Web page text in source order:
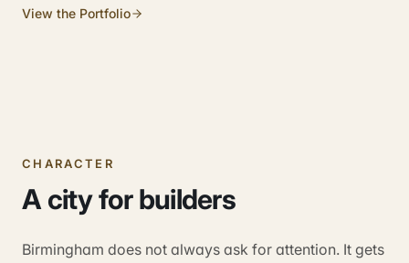
View the Portfolio
CHARACTER
A city for builders
Birmingham does not always ask for attention. It gets